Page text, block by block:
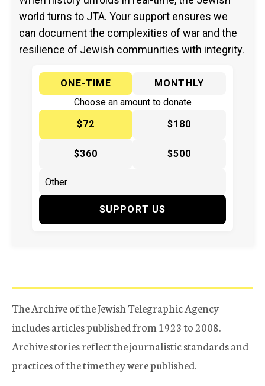
world turns to JTA. Your support ensures we
can document the complexities of war and the
resilience of Jewish communities with integrity.
ONE-TIME
MONTHLY
Choose an amount to donate
$72
$180
$360 $500
SUPPORT US
The Archive of the Jewish Telegraphic Agency
includes articles published from 1923 to 2008.
Archive stories reflect the journalistic standards and
practices of the time they were published.